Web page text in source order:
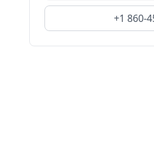
+1 860-